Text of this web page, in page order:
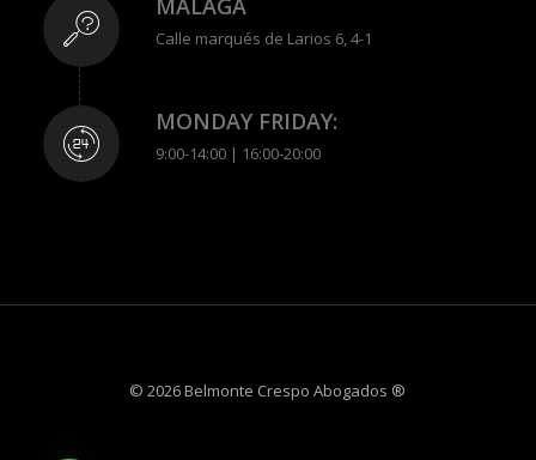
MÁLAGA
Calle marqués de Larios 6, 4-1
MONDAY FRIDAY:
9:00-14:00 | 16:00-20:00
© 2026 Belmonte Crespo Abogados ®